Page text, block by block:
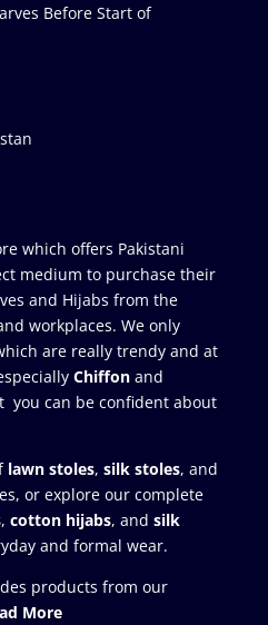
Before Start of
which offers Pakistani
medium to purchase their
and Hijabs from the
workplaces. We only
are really trendy and at
Chiffonand
you can be confident about
lawn stoles, silk stoles, and
or explore our complete
, cotton hijabs, and silk
and formal wear.
products from our
More